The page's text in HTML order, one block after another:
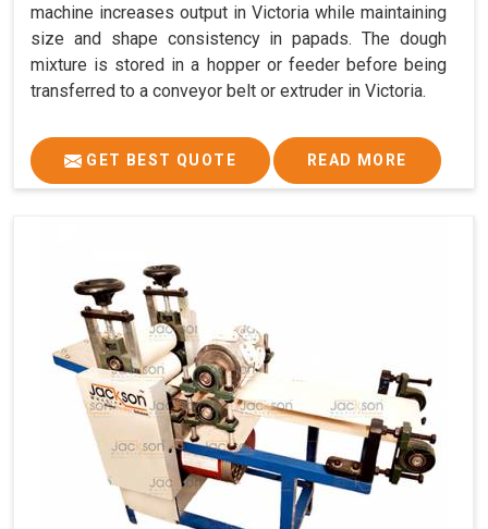
machine increases output in Victoria while maintaining
size and shape consistency in papads. The dough
mixture is stored in a hopper or feeder before being
transferred to a conveyor belt or extruder in Victoria.
GET BEST QUOTE READ MORE